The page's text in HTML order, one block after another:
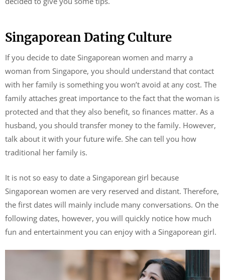
Singaporean Dating Culture
If you decide to date Singaporean women and marry a
woman from Singapore, you should understand that contact
with her family is something you won’t avoid at any cost. The
family attaches great importance to the fact that the woman is
protected and that they also benefit, so finances matter. As a
husband, you should transfer money to the family. However,
talk about it with your future wife. She can tell you how
traditional her family is.
It is not so easy to date a Singaporean girl because
Singaporean women are very reserved and distant. Therefore,
the first dates will mainly include many conversations. On the
following dates, however, you will quickly notice how much
fun and entertainment you can enjoy with a Singaporean girl.